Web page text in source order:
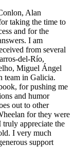
Alan
taking the time to
and for the
I am
from several
del-Río,
Miguel Ángel
team in Galicia.
for pushing me
and humor
out to other
for they were
appreciate the
I very much
support